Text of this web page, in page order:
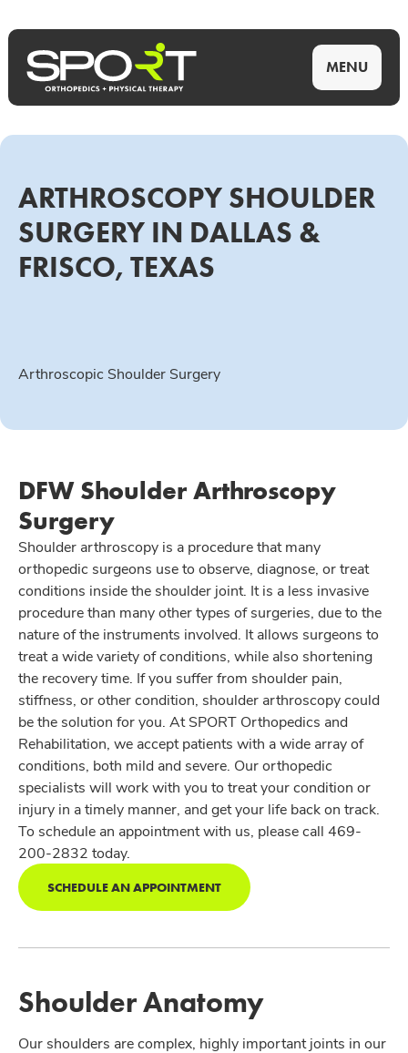
MENU
ARTHROSCOPY SHOULDER
SURGERY IN DALLAS &
FRISCO, TEXAS
Arthroscopic Shoulder Surgery
DFW Shoulder Arthroscopy
Surgery
Shoulder arthroscopy is a procedure that many
orthopedic surgeons use to observe, diagnose, or treat
conditions inside the shoulder joint. It is a less invasive
procedure than many other types of surgeries, due to the
nature of the instruments involved. It allows surgeons to
treat a wide variety of conditions, while also shortening
the recovery time. If you suffer from shoulder pain,
stiffness, or other condition, shoulder arthroscopy could
be the solution for you. At SPORT Orthopedics and
Rehabilitation, we accept patients with a wide array of
conditions, both mild and severe. Our orthopedic
specialists will work with you to treat your condition or
injury in a timely manner, and get your life back on track.
To schedule an appointment with us, please call 469-
200-2832 today.
SCHEDULE AN APPOINTMENT
Shoulder Anatomy
Our shoulders are complex, highly important joints in our